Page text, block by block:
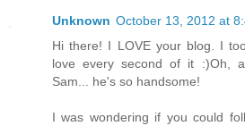
Unknown October 13, 2012 at
Hi there! I LOVE your blog. I
love every second of it :)Oh,
Sam... he's so handsome!
I was wondering if you could